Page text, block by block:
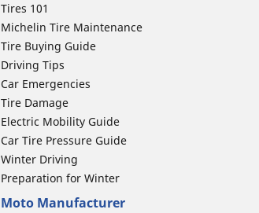
Tires 101
Michelin Tire Maintenance
Tire Buying Guide
Driving Tips
Car Emergencies
Tire Damage
Electric Mobility Guide
Car Tire Pressure Guide
Winter Driving
Preparation for Winter
Moto Manufacturer